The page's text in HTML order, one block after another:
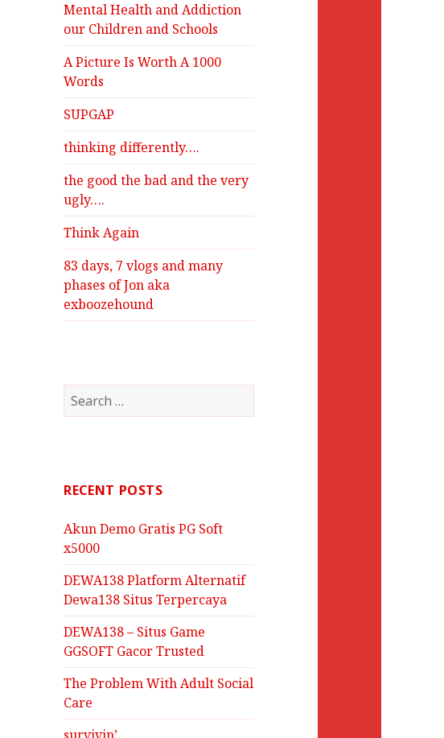
Mental Health and Addiction
our Children and Schools
A Picture Is Worth A 1000
Words
SUPGAP
thinking differently….
the good the bad and the very
ugly….
Think Again
83 days, 7 vlogs and many
phases of Jon aka
exboozehound
Search
for:
RECENT POSTS
Akun Demo Gratis PG Soft
x5000
DEWA138 Platform Alternatif
Dewa138 Situs Terpercaya
DEWA138 – Situs Game
GGSOFT Gacor Trusted
The Problem With Adult Social
Care